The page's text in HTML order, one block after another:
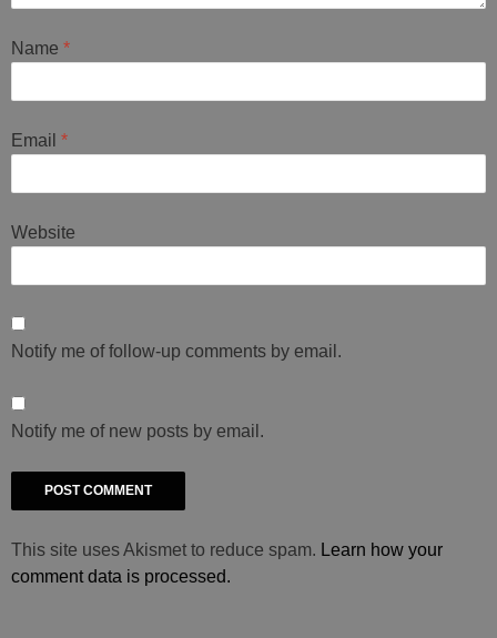
Name *
Email *
Website
Notify me of follow-up comments by email.
Notify me of new posts by email.
This site uses Akismet to reduce spam. Learn how your
comment data is processed.